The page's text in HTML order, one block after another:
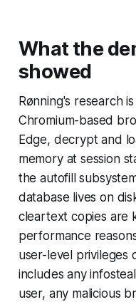
What the
showed
Rønning's research
Chromium-based
Edge, decrypt and
memory at session
the autofill
database lives on
cleartext copies are
performance
user-level privileges
includes any
user, any malicious